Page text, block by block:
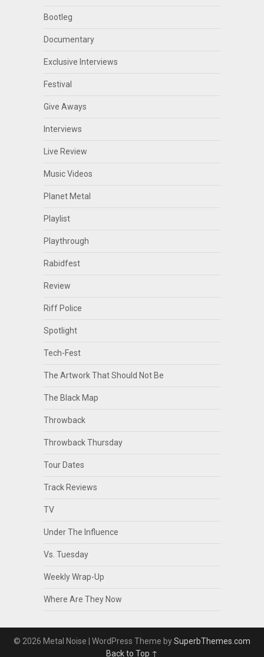
Bootleg
Documentary
Exclusive Interviews
Festival
Give Aways
Interviews
Live Review
Music Videos
Planet Metal
Playlist
Playthrough
Rabidfest
Review
Riff Police
Spotlight
Tech-Fest
The Artwork That Should Not Be
The Black Map
Throwback
Throwback Thursday
Tour Dates
Track Reviews
TV
Under The Influence
Vs. Tuesday
Weekly Wrap-Up
Where Are They Now
© 2026 Metal Noise | WordPress Theme bySuperbThemes.com
Back to Top ↑